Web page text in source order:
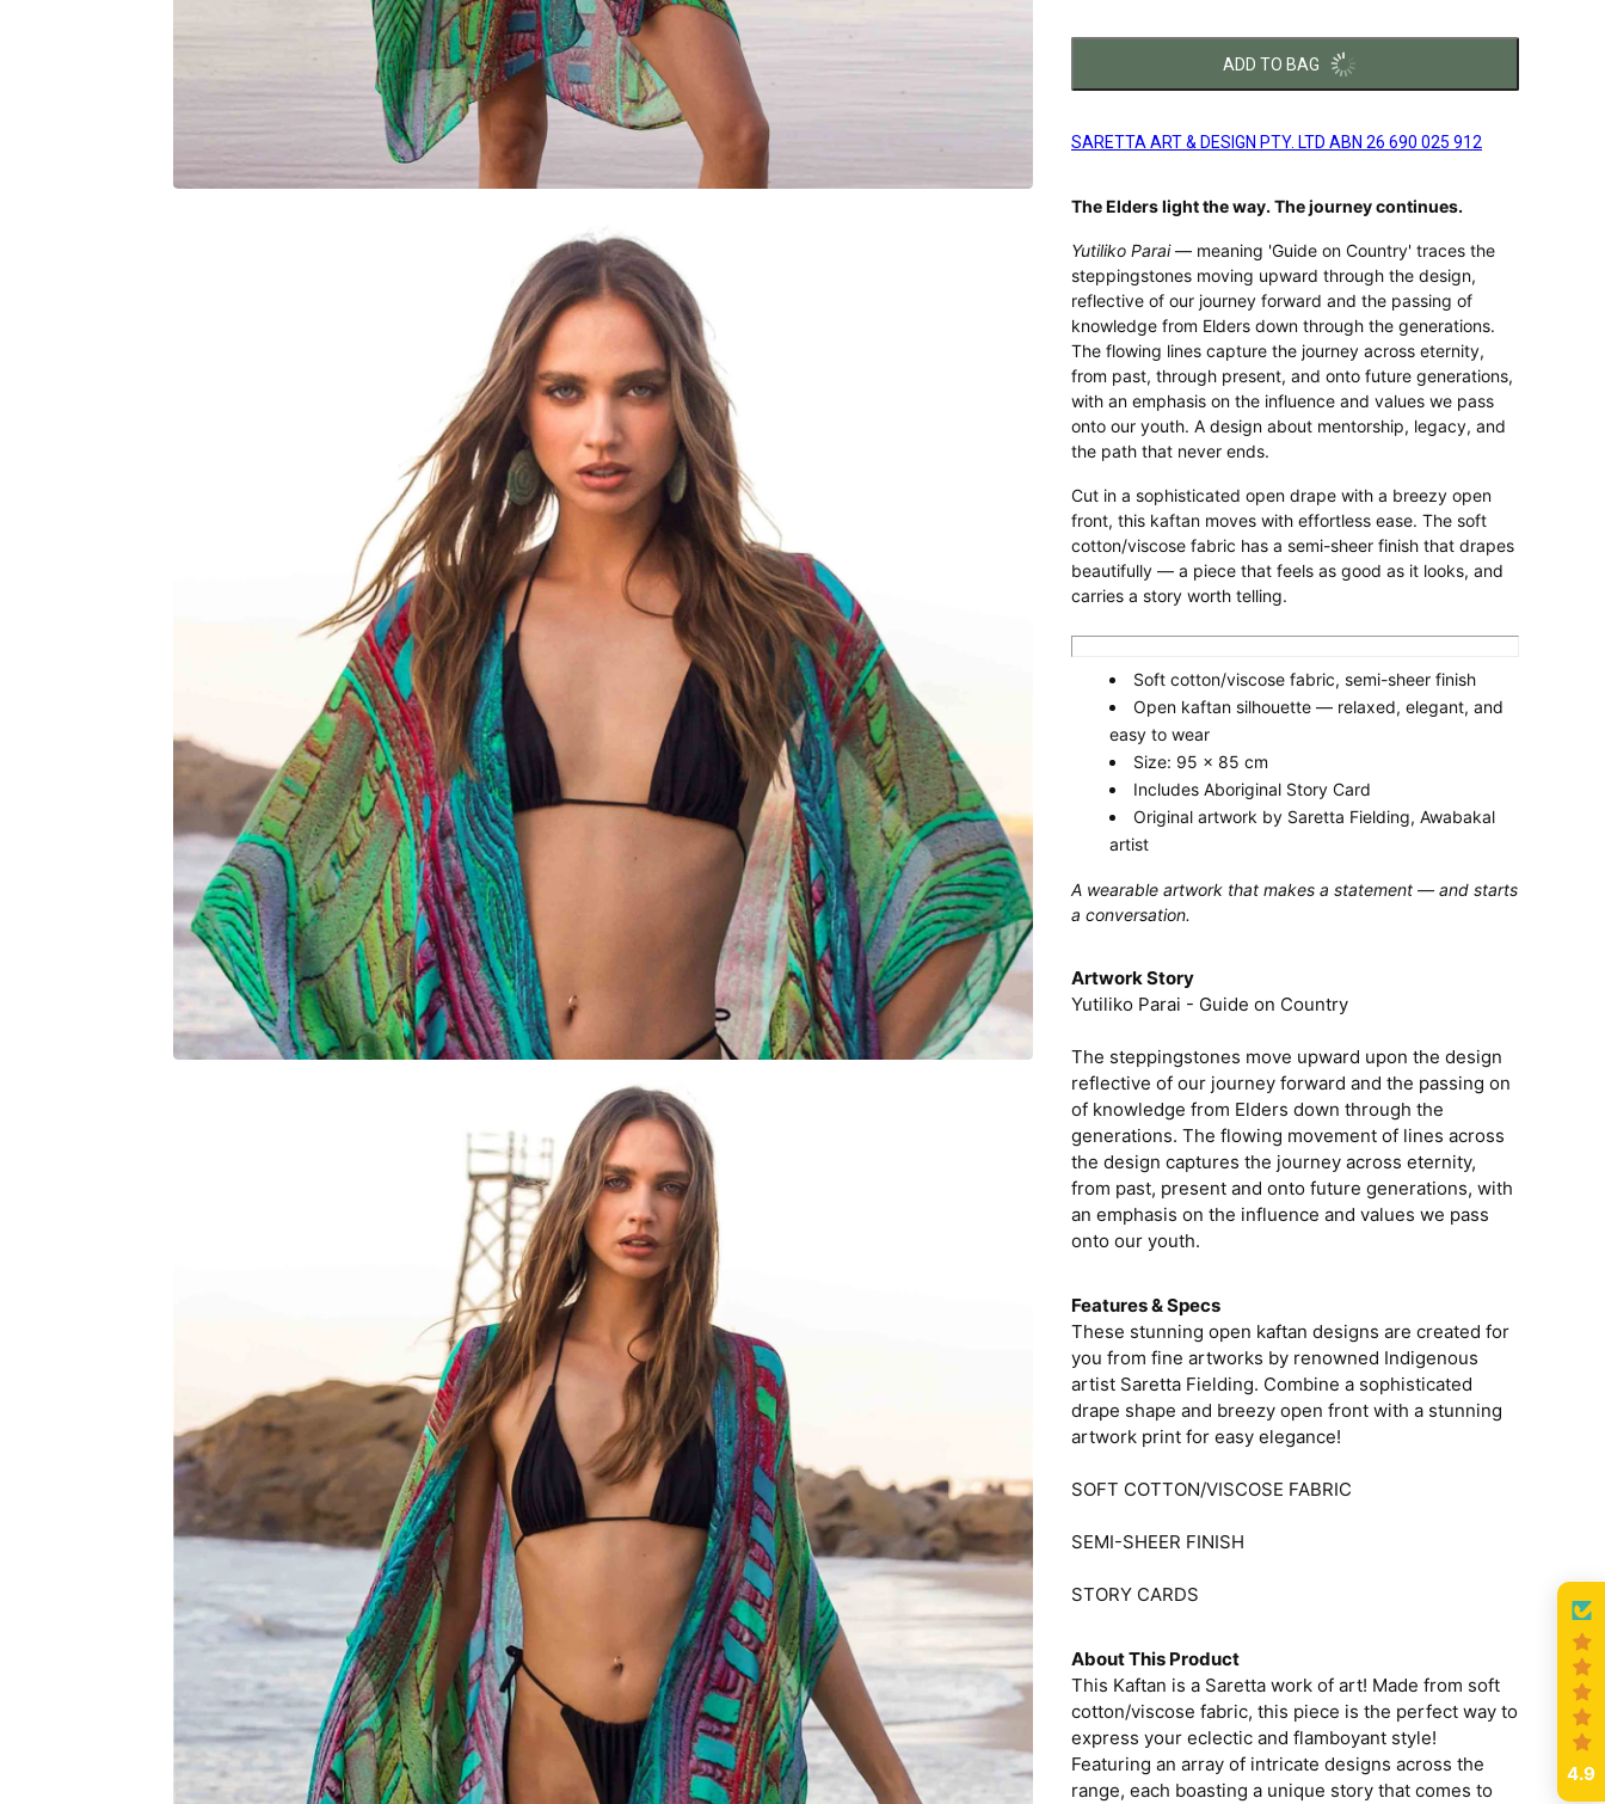
ADD TO BAG
SARETTA ART & DESIGN PTY. LTD ABN 26 690 025 912
The Elders light the way. The journey continues.
Yutiliko Parai— meaning 'Guide on Country' traces the
steppingstones moving upward through the design,
reflective of our journey forward and the passing of
knowledge from Elders down through the generations.
The flowing lines capture the journey across eternity,
from past, through present, and onto future generations,
with an emphasis on the influence and values we pass
onto our youth. A design about mentorship, legacy, and
the path that never ends.
Cut in a sophisticated open drape with a breezy open
front, this kaftan moves with effortless ease. The soft
cotton/viscose fabric has a semi-sheer finish that drapes
beautifully — a piece that feels as good as it looks, and
carries a story worth telling.
Soft cotton/viscose fabric, semi-sheer finish
Open kaftan silhouette — relaxed, elegant, and
easy to wear
Size: 95 x 85 cm
Includes Aboriginal Story Card
Original artwork by Saretta Fielding, Awabakal
artist
A wearable artwork that makes a statement — and starts
a conversation.
Artwork Story
Yutiliko Parai - Guide on Country
The steppingstones move upward upon the design
reflective of our journey forward and the passing on
of knowledge from Elders down through the
generations. The flowing movement of lines across
the design captures the journey across eternity,
from past, present and onto future generations, with
an emphasis on the influence and values we pass
onto our youth.
Features & Specs
These stunning open kaftan designs are created for
you from fine artworks by renowned Indigenous
artist Saretta Fielding. Combine a sophisticated
drape shape and breezy open front with a stunning
artwork print for easy elegance!
SOFT COTTON/VISCOSE FABRIC
SEMI-SHEER FINISH
STORY CARDS
About This Product
This Kaftan is a Saretta work of art! Made from soft
cotton/viscose fabric, this piece is the perfect way to
express your eclectic and flamboyant style!
Featuring an array of intricate designs across the
range, each boasting a unique story that comes to
4.9